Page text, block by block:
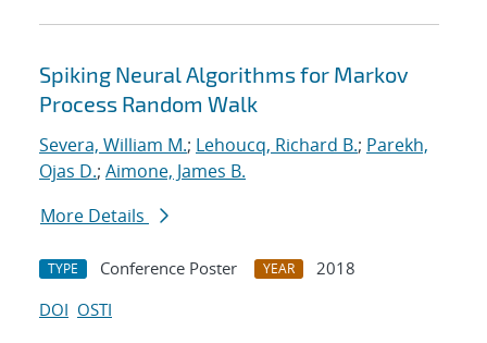
Spiking Neural Algorithms for Markov
Process Random Walk
Severa, William M.; Lehoucq, Richard B.; Parekh,
Ojas D.; Aimone, James B.
More Details
TYPE Conference Poster YEAR
2018
DOI OSTI